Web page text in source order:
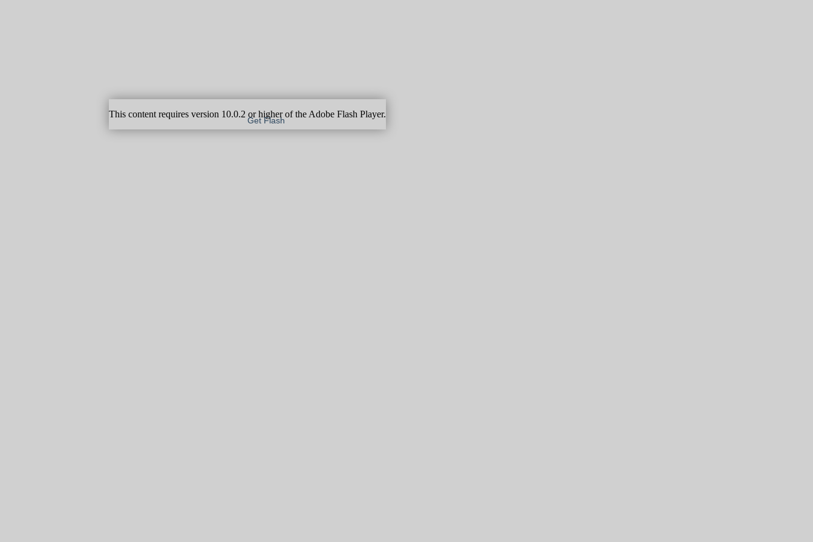
This content requires version 10.0.2 or higher of the Adobe Flash Player.
Get Flash